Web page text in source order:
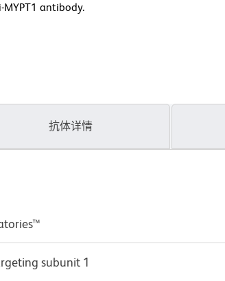
antibody.
抗体详情
subunit 1